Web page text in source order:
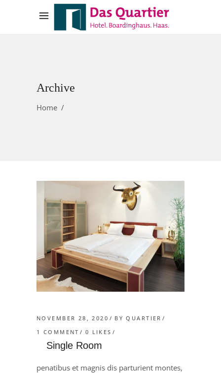
Archive
Home /
NOVEMBER 28, 2020 BYQUARTIER
1 COMMENT
0 LIKES
Single Room
penatibus et magnis dis parturient montes,